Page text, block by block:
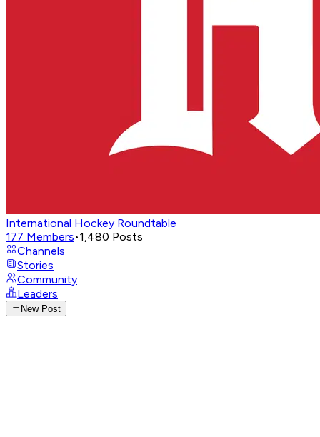
International Hockey Roundtable
177 Members•1,480 Posts
Channels
Stories
Community
Leaders
New Post